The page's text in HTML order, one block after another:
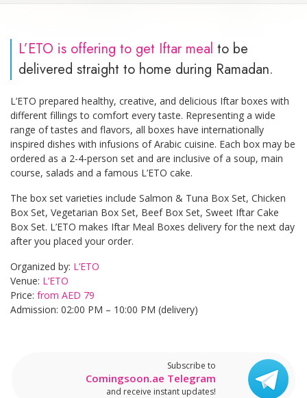
L’ETO is offering to get Iftar meal to be
delivered straight to home during Ramadan.
L’ETO prepared healthy, creative, and delicious Iftar boxes with
different fillings to comfort every taste. Representing a wide
range of tastes and flavors, all boxes have internationally
inspired dishes with infusions of Arabic cuisine. Each box may be
ordered as a 2-4-person set and are inclusive of a soup, main
course, salads and a famous L’ETO cake.
The box set varieties include Salmon & Tuna Box Set, Chicken
Box Set, Vegetarian Box Set, Beef Box Set, Sweet Iftar Cake
Box Set. L’ETO makes Iftar Meal Boxes delivery for the next day
after you placed your order.
Organized by: L’ETO
Venue: L’ETO
Price: from AED 79
Admission: 02:00 PM – 10:00 PM (delivery)
Subscribe to
Comingsoon.ae Telegram
and receive instant updates!